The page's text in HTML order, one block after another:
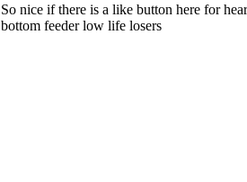
So nice if there is a like button here for
bottom feeder low life losers